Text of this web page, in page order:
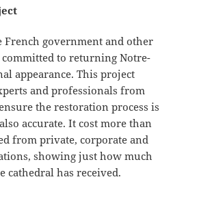
French government and other
to returning Notre-
appearance. This project
and professionals from
the restoration process is
accurate. It cost more than
from private, corporate and
showing just how much
cathedral has received.